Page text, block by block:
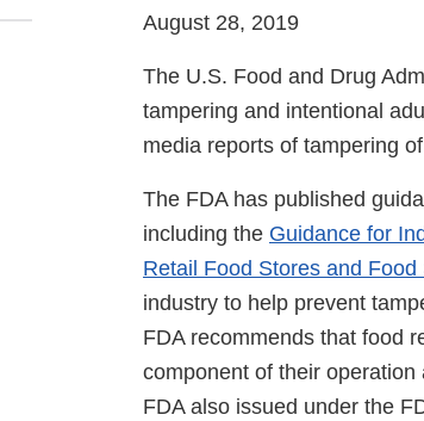
August 28, 2019
The U.S. Food and Drug
tampering and intentional
media reports of tampering
The FDA has published
including the Guidance for
Retail Food Stores and
industry to help prevent
FDA recommends that food
component of their
FDA also issued under the